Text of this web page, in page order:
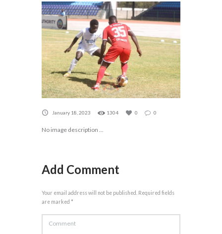
January 18, 2023 1304 0 0
No image description ...
Add Comment
Your email address will not be published. Required fields
are marked *